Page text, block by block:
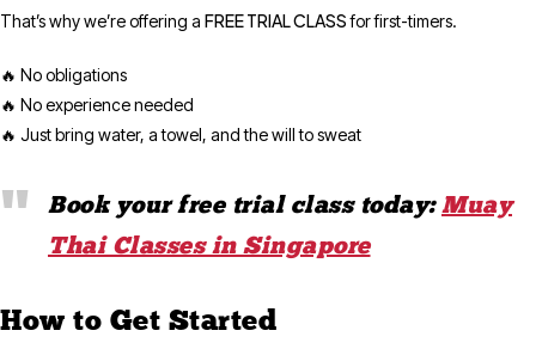
That’s why we’re offering a FREE TRIAL CLASSfor first-timers.
🔥 No obligations
🔥 No experience needed
🔥 Just bring water, a towel, and the will to sweat
Book your free trial class today:Muay
Thai Classes in Singapore
How to Get Started